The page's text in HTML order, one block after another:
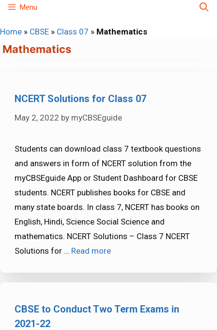
Skip
content
Menu
Home » CBSE » Class 07 » Mathematics
Mathematics
NCERT Solutions for Class 07
May 2, 2022 by myCBSEguide
Students can download class 7 textbook questions
and answers in form of NCERT solution from the
myCBSEguide App or Student Dashboard for CBSE
students. NCERT publishes books for CBSE and
many state boards. In class 7, NCERT has books on
English, Hindi, Science Social Science and
mathematics. NCERT Solutions – Class 7 NCERT
Solutions for … Read more
CBSE to Conduct Two Term Exams in
2021-22